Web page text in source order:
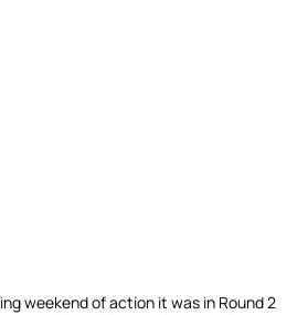
weekend of action it was in Round 2